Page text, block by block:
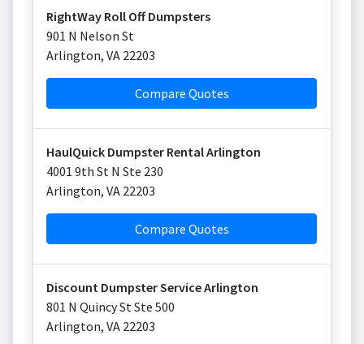
RightWay Roll Off Dumpsters
901 N Nelson St
Arlington, VA 22203
Compare Quotes
HaulQuick Dumpster Rental Arlington
4001 9th St N Ste 230
Arlington, VA 22203
Compare Quotes
Discount Dumpster Service Arlington
801 N Quincy St Ste 500
Arlington, VA 22203